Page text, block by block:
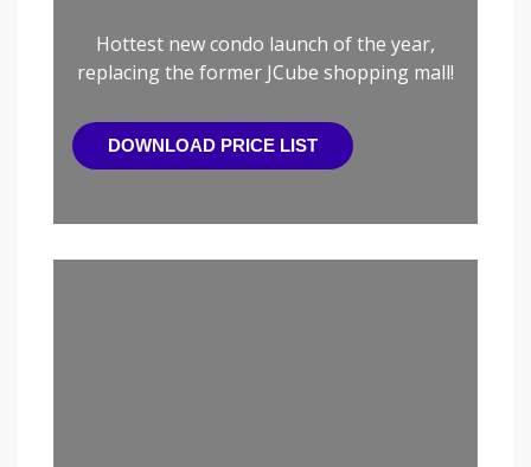
Hottest new condo launch of the year,
replacing the former JCube shopping mall!
DOWNLOAD PRICE LIST